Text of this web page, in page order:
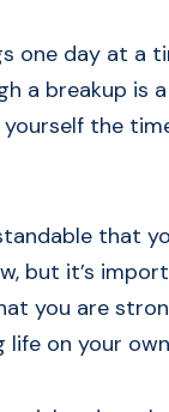
one day at a
a breakup is
the
that
but it’s
you are
life on your